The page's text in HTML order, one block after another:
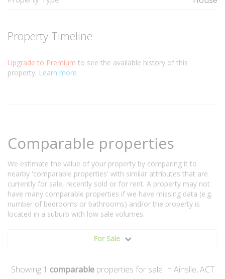
Property Timeline
Upgrade to Premium to see the available history of this
property. Learn more
Comparable properties
We estimate the value of your property by comparing it to
nearby 'comparable properties' with similar attributes that are
currently for sale, recently sold or for rent. A property may not
have many comparable properties if we have missing data (e.g.
number of bedrooms or bathrooms) and/or the property is
located in a suburb with low sale volumes.
For Sale
Showing 1 comparableproperties for sale In Ainslie, ACT